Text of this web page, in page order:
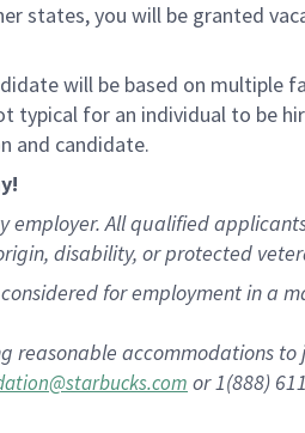
states, you will be granted
will be based on
typical for an individual to be
and candidate.
All qualified
disability, or protected
for employment in a
reasonable accommodations
or 1(888)